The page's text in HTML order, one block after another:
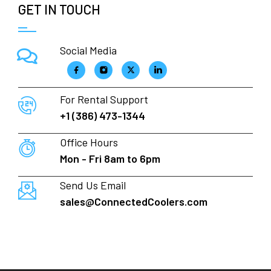
GET IN TOUCH
Social Media
For Rental Support
+1 (386) 473-1344
Office Hours
Mon - Fri 8am to 6pm
Send Us Email
sales@ConnectedCoolers.com